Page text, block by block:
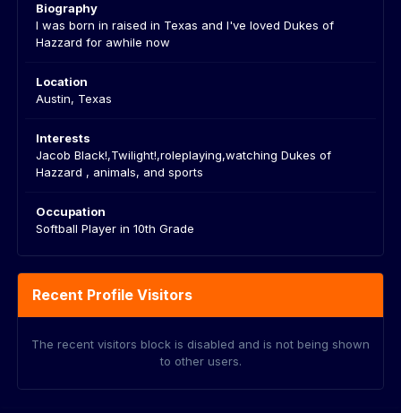
Biography
I was born in raised in Texas and I've loved Dukes of
Hazzard for awhile now
Location
Austin, Texas
Interests
Jacob Black!,Twilight!,roleplaying,watching Dukes of
Hazzard , animals, and sports
Occupation
Softball Player in 10th Grade
Recent Profile Visitors
The recent visitors block is disabled and is not being shown
to other users.